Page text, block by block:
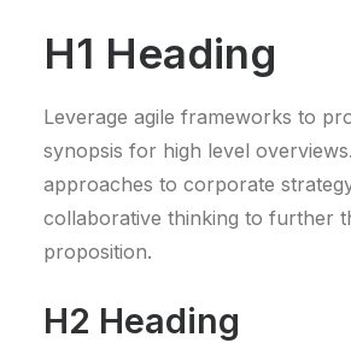
H1 Heading
Leverage agile frameworks to
synopsis for high level
approaches to corporate
collaborative thinking to further
proposition.
H2 Heading